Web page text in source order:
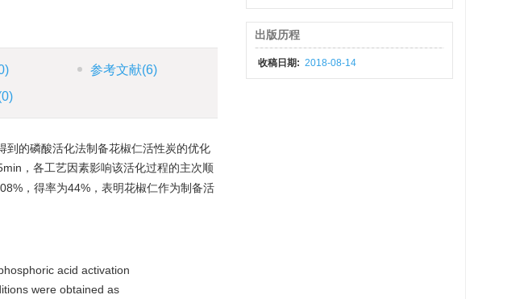
参考文献(6)
到的磷酸活化法制备花椒仁活性炭的优化
，各工艺因素影响该活化过程的主次顺
，得率为44%，表明花椒仁作为制备活
acid activation
were obtained as
出版历程
收稿日期: 2018-08-14